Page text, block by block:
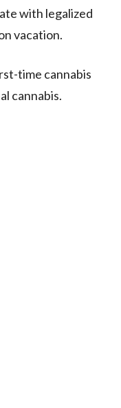
with legalized
vacation.
time cannabis
cannabis.